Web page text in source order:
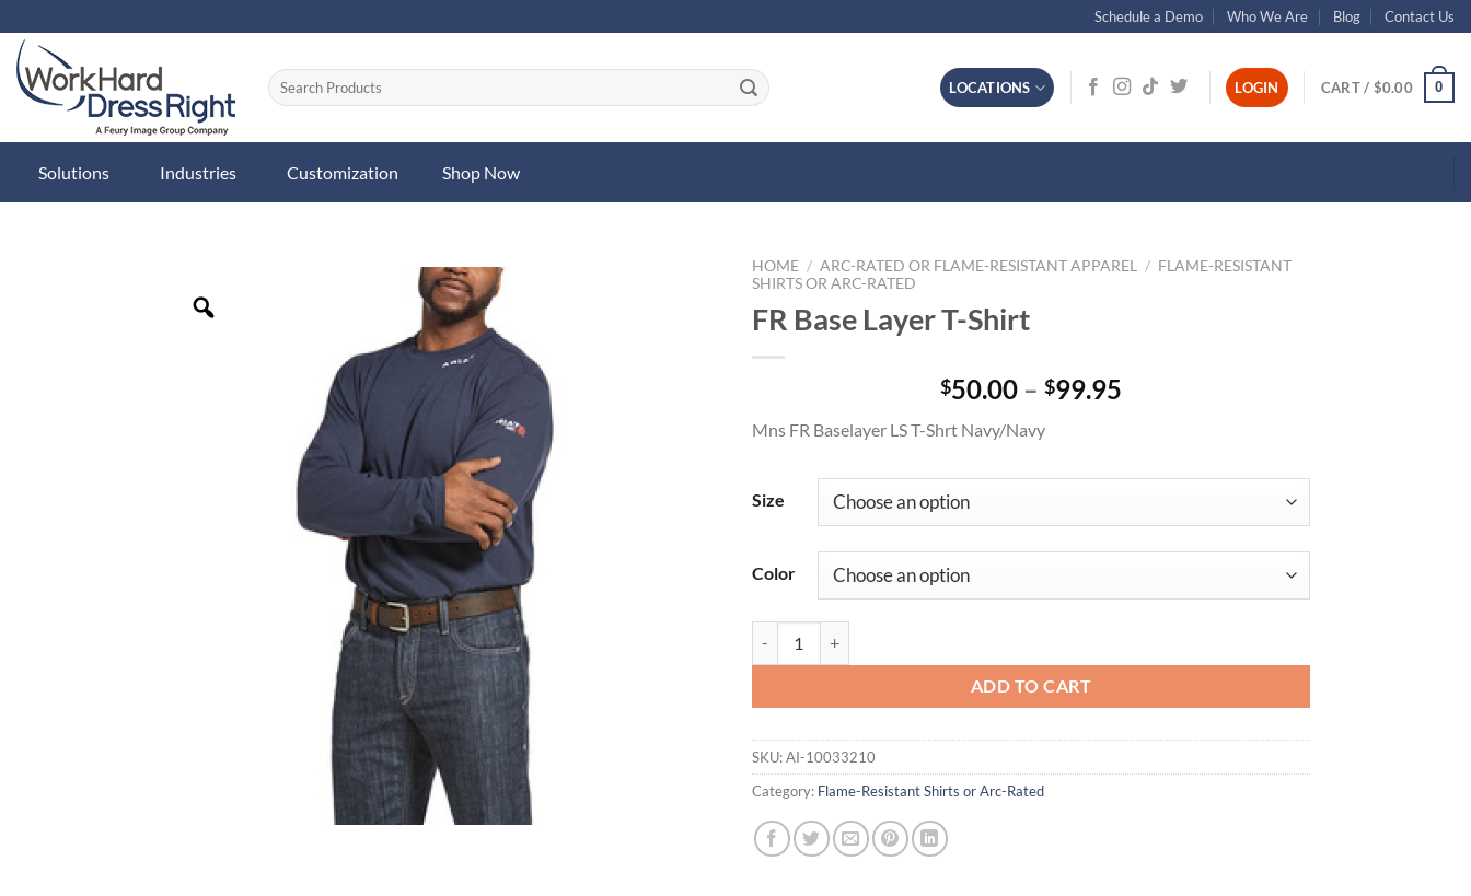
to
content
Schedule a Demo Who We Are Blog Contact Us
LOCATIONS LOGIN CART / $0.00 0
Solutions Industries Customization Shop Now
HOME / ARC-RATED OR FLAME-RESISTANT APPAREL / FLAME-RESISTANT
SHIRTS OR ARC-RATED
FR Base Layer T-Shirt
$50.00 – $99.95
Mns FR Baselayer LS T-Shrt Navy/Navy
Size
Color
ADD TO CART
SKU:AI-10033210
Category: Flame-Resistant Shirts or Arc-Rated